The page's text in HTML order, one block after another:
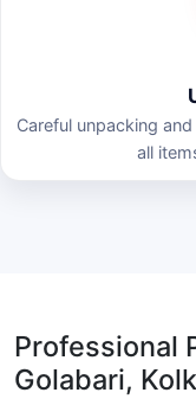
Careful unpacking
all
Professional
Golabari,